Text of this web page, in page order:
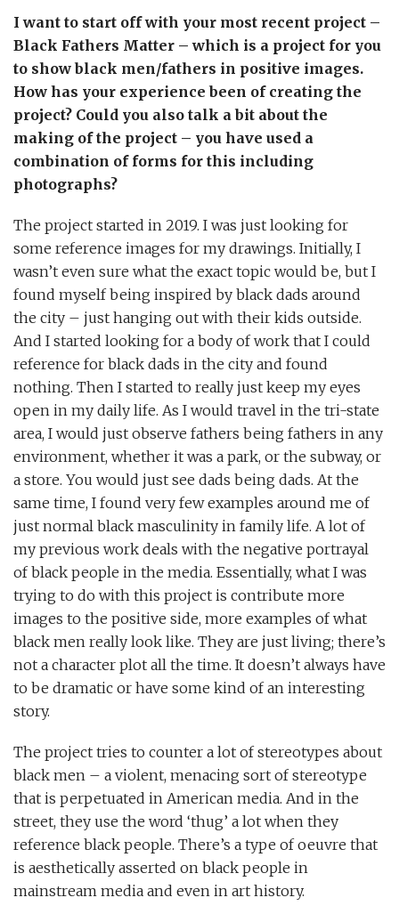
I want to start off with your most recent project –
Black Fathers Matter – which is a project for you
to show black men/fathers in positive images.
How has your experience been of creating the
project? Could you also talk a bit about the
making of the project – you have used a
combination of forms for this including
photographs?
The project started in 2019. I was just looking for
some reference images for my drawings. Initially, I
wasn’t even sure what the exact topic would be, but I
found myself being inspired by black dads around
the city – just hanging out with their kids outside.
And I started looking for a body of work that I could
reference for black dads in the city and found
nothing. Then I started to really just keep my eyes
open in my daily life. As I would travel in the tri-state
area, I would just observe fathers being fathers in any
environment, whether it was a park, or the subway, or
a store. You would just see dads being dads. At the
same time, I found very few examples around me of
just normal black masculinity in family life. A lot of
my previous work deals with the negative portrayal
of black people in the media. Essentially, what I was
trying to do with this project is contribute more
images to the positive side, more examples of what
black men really look like. They are just living; there’s
not a character plot all the time. It doesn’t always have
to be dramatic or have some kind of an interesting
story.
The project tries to counter a lot of stereotypes about
black men – a violent, menacing sort of stereotype
that is perpetuated in American media. And in the
street, they use the word ‘thug’ a lot when they
reference black people. There’s a type of oeuvre that
is aesthetically asserted on black people in
mainstream media and even in art history.